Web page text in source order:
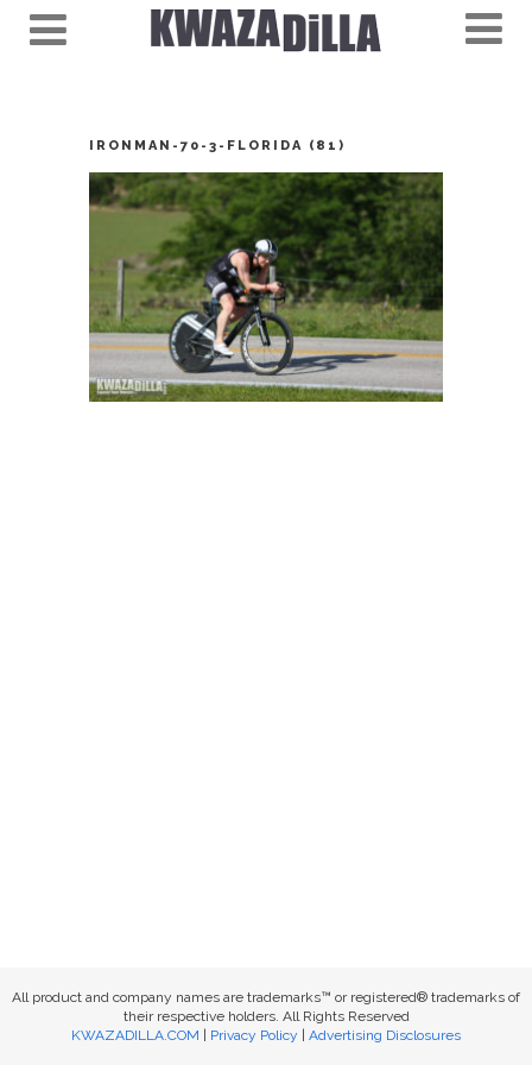
IRONMAN-70-3-FLORIDA (81)
All product and company names are trademarks™ or registered® trademarks of
their respective holders. All Rights Reserved
KWAZADILLA.COM
Privacy Policy Advertising Disclosures